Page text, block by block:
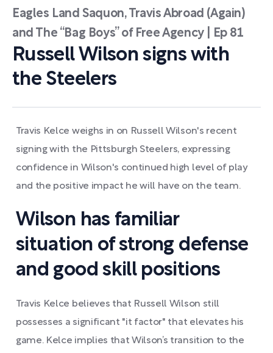
Eagles Land Saquon, Travis Abroad (Again)
and The “Bag Boys” of Free Agency | Ep 81
Russell Wilson signs with
the Steelers
Travis Kelce weighs in on Russell Wilson's recent
signing with the Pittsburgh Steelers, expressing
confidence in Wilson's continued high level of play
and the positive impact he will have on the team.
Wilson has familiar
situation of strong defense
and good skill positions
Travis Kelce believes that Russell Wilson still
possesses a significant "it factor" that elevates his
game. Kelce implies that Wilson’s transition to the